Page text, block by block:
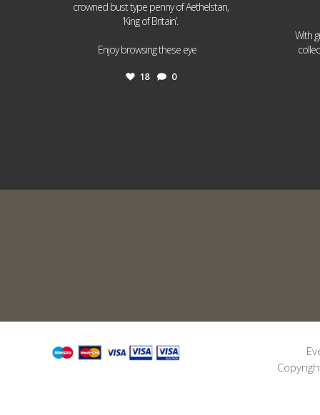
crowned bust type penny of Aethelstan,
‘King of Britain’.
Enjoy browsing these eye
18 0
With